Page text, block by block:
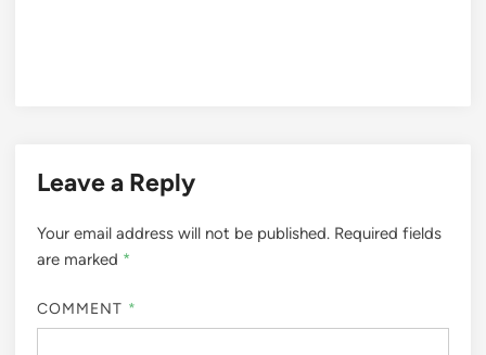
Leave a Reply
Your email address will not be published. Required fields
are marked *
COMMENT *